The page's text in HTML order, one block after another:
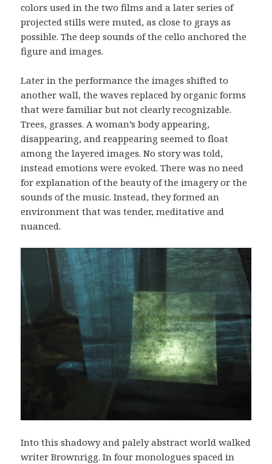
colors used in the two films and a later series of
projected stills were muted, as close to grays as
possible. The deep sounds of the cello anchored the
figure and images.
Later in the performance the images shifted to
another wall, the waves replaced by organic forms
that were familiar but not clearly recognizable.
Trees, grasses. A woman’s body appearing,
disappearing, and reappearing seemed to float
among the layered images. No story was told,
instead emotions were evoked. There was no need
for explanation of the beauty of the imagery or the
sounds of the music. Instead, they formed an
environment that was tender, meditative and
nuanced.
Into this shadowy and palely abstract world walked
writer Brownrigg. In four monologues spaced in